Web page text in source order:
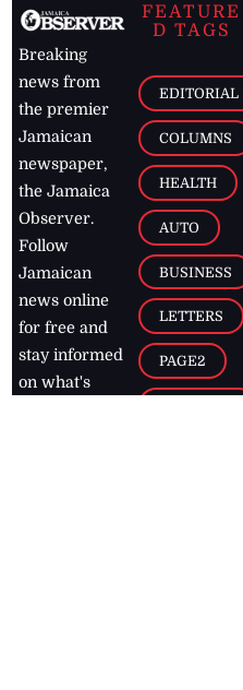
Breaking
news from
the premier
Jamaican
newspaper,
the Jamaica
Observer.
Follow
Jamaican
news online
for free and
stay informed
on what's
FEATURE
D TAGS
EDITORIAL
COLUMNS
HEALTH
AUTO
BUSINESS
LETTERS
PAGE2